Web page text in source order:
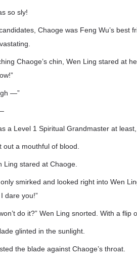
so sly!
Chaoge was Feng Wu’s best
Chaoge’s chin, Wen Ling stared at
—”
a Level 1 Spiritual Grandmaster at
out a mouthful of blood.
Ling stared at Chaoge.
smirked and looked right into Wen
dare you!”
do it?” Wen Ling snorted. With a
glinted in the sunlight.
the blade against Chaoge’s throat.